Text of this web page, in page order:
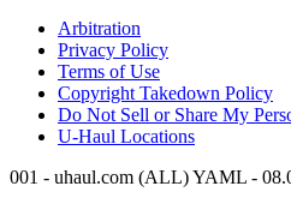
Arbitration
Privacy Policy
Terms of Use
Copyright Takedown Policy
Do Not Sell or Share My
U-Haul Locations
001 - uhaul.com (ALL) YAML -